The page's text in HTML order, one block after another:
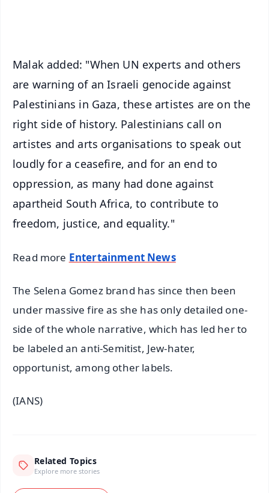
Malak added: "When UN experts and others
are warning of an Israeli genocide against
Palestinians in Gaza, these artistes are on the
right side of history. Palestinians call on
artistes and arts organisations to speak out
loudly for a ceasefire, and for an end to
oppression, as many had done against
apartheid South Africa, to contribute to
freedom, justice, and equality."
Read more Entertainment News
The Selena Gomez brand has since then been
under massive fire as she has only detailed one-
side of the whole narrative, which has led her to
be labeled an anti-Semitist, Jew-hater,
opportunist, among other labels.
(IANS)
Related Topics
Explore more stories